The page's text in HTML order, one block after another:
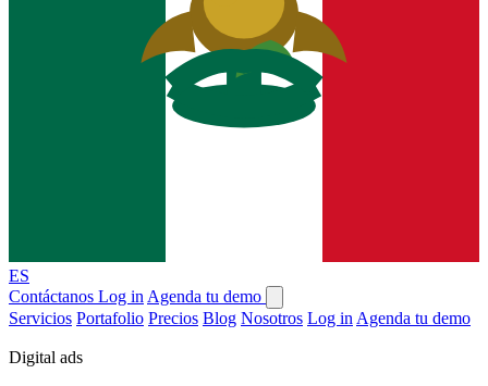
ES
Contáctanos Log in Agenda tu demo
Servicios Portafolio Precios Blog Nosotros Log in Agenda tu demo
Digital ads